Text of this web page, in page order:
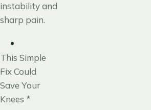
instability and
sharp pain.
This Simple
Fix Could
Save Your
Knees *